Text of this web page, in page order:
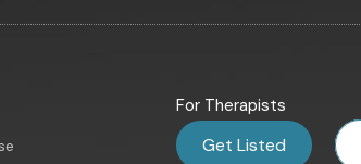
For Therapists
Get Listed